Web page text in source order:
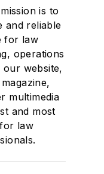
is to
and reliable
for law
operations
website,
multimedia
and most
law